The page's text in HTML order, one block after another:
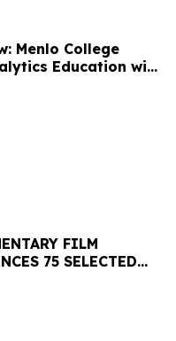
Menlo College
Education with
and Silicon Valley
FILM
75 SELECTED
FOR 2026